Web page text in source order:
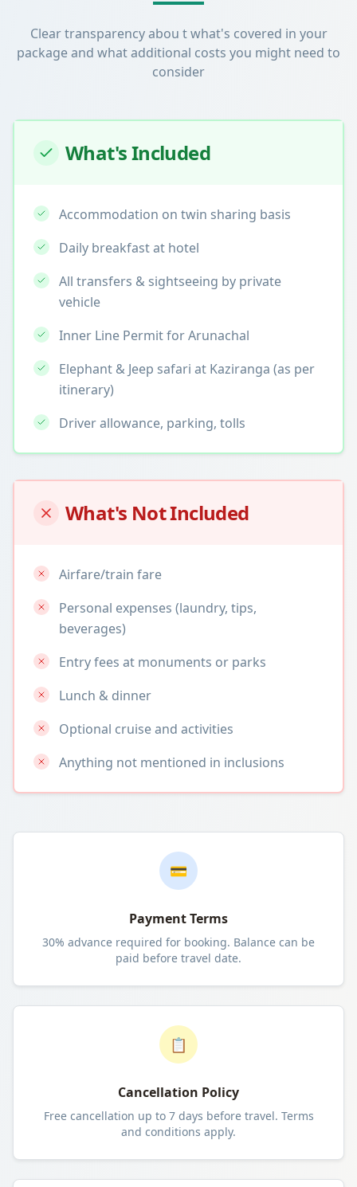
Clear transparency abou t what's covered in your
package and what additional costs you might need to
consider
What's Included
Accommodation on twin sharing basis
Daily breakfast at hotel
All transfers & sightseeing by private
vehicle
Inner Line Permit for Arunachal
Elephant & Jeep safari at Kaziranga (as per
itinerary)
Driver allowance, parking, tolls
What's Not Included
Airfare/train fare
Personal expenses (laundry, tips,
beverages)
Entry fees at monuments or parks
Lunch & dinner
Optional cruise and activities
Anything not mentioned in inclusions
💳
Payment Terms
30% advance required for booking. Balance can be
paid before travel date.
📋
Cancellation Policy
Free cancellation up to 7 days before travel. Terms
and conditions apply.